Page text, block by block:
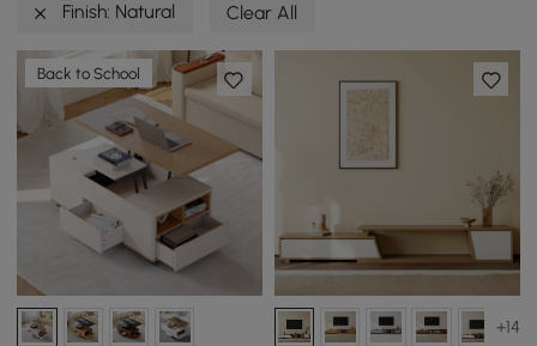
Finish: Natural Clear All
Back to School
+14